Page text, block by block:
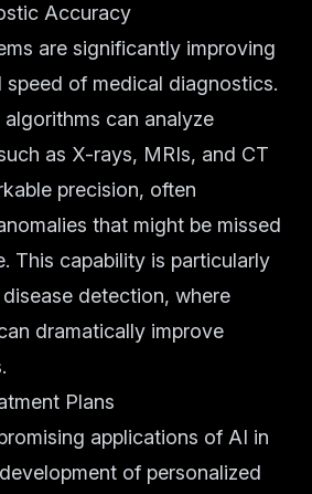
Accuracy
are significantly improving
of medical diagnostics.
can analyze
as X-rays, MRIs, and CT
precision, often
that might be missed
This capability is particularly
detection, where
dramatically improve
Plans
applications of AI in
of personalized